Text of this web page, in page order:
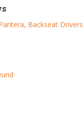
Backseat Drivers